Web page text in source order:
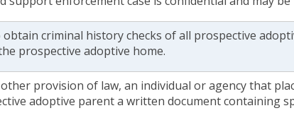
obtain criminal history checks of all prospective
prospective adoptive home.
provision of law, an individual or agency that
adoptive parent a written document containing